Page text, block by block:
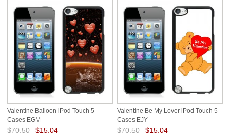
Valentine Balloon iPod Touch 5
Cases EGM
$70.50 $15.04
Valentine Be My Lover iPod Touch 5
Cases EJY
$70.50 $15.04